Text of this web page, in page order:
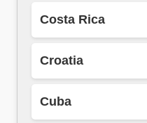
Costa Rica
Croatia
Cuba